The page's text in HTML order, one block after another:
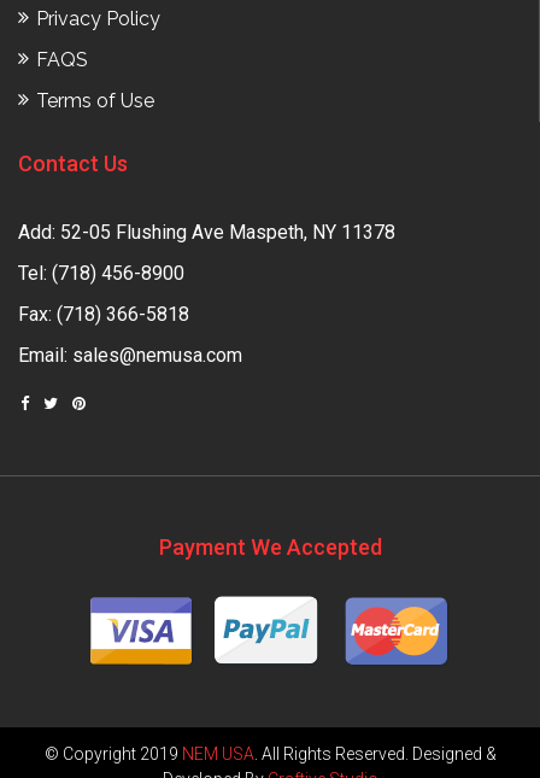
Privacy Policy
FAQS
Terms of Use
Contact Us
Add: 52-05 Flushing Ave Maspeth, NY 11378
Tel: (718) 456-8900
Fax: (718) 366-5818
Email: sales@nemusa.com
Payment We Accepted
© Copyright 2019 NEM USA. All Rights Reserved. Designed &